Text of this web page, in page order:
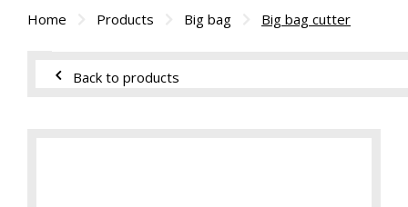
Home Products Big bag Big bag cutter
Back to products